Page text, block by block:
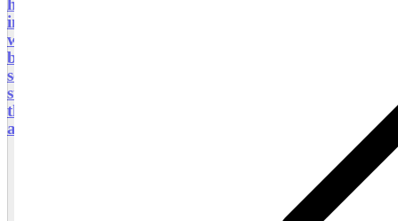
have taken seven courses in Gothenburg University
in historic Sweden and west Sweden history. I
worked for 28 years with AstraZeneca; a global
biopharmaceutical company. My main roles were;
section/group manager, project manager, quality
strategist. March 2022 to August 2025 I worked in
the Västra Götaland region with inspiring research
and innovation in primary care.